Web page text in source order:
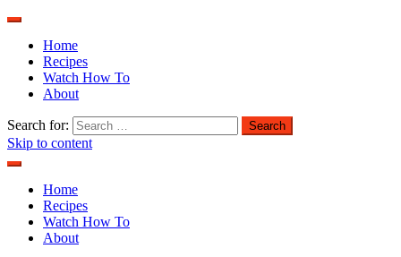
Home
Recipes
Watch How To
About
Search for:
Skip to content
Home
Recipes
Watch How To
About